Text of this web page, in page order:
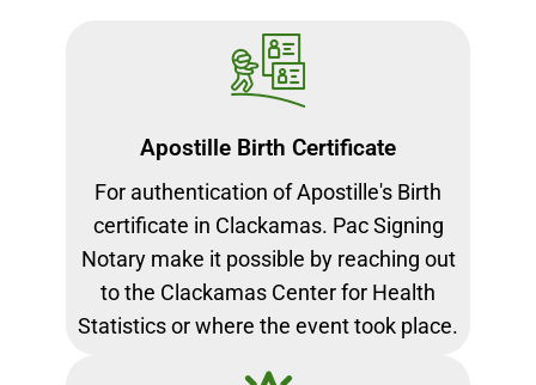
Apostille Birth Certificate
For authentication of Apostille's Birth
certificate in Clackamas. Pac Signing
Notary make it possible by reaching out
to the Clackamas Center for Health
Statistics or where the event took place.